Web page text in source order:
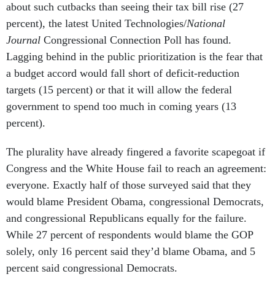
about such cutbacks than seeing their tax bill rise (27
percent), the latest United Technologies/National
Journal Congressional Connection Poll has found.
Lagging behind in the public prioritization is the fear that
a budget accord would fall short of deficit-reduction
targets (15 percent) or that it will allow the federal
government to spend too much in coming years (13
percent).
The plurality have already fingered a favorite scapegoat if
Congress and the White House fail to reach an agreement:
everyone. Exactly half of those surveyed said that they
would blame President Obama, congressional Democrats,
and congressional Republicans equally for the failure.
While 27 percent of respondents would blame the GOP
solely, only 16 percent said they’d blame Obama, and 5
percent said congressional Democrats.